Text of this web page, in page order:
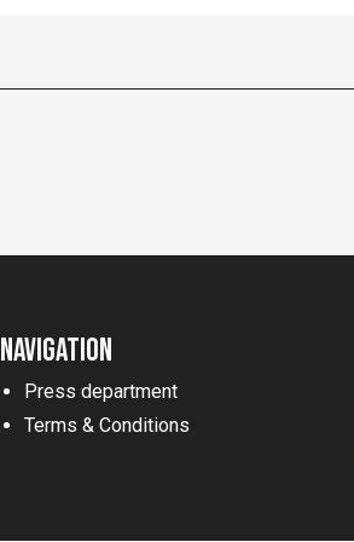
Navigation
Press department
Terms & Conditions